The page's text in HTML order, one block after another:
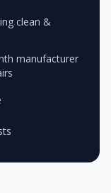
clean &
manufacturer